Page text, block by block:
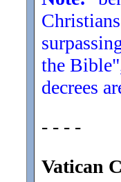
the
decrees
- - - -
Vatican